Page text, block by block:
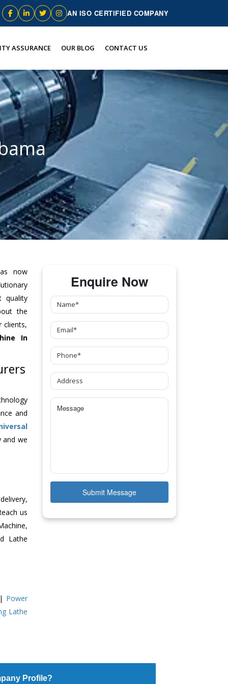
AN ISO CERTIFIED COMPANY
ASSURANCE OUR BLOG CONTACT US
now
quality
the
clients,
In
and
and we
us
Lathe
| Power
Lathe
Enquire Now
Submit Message
Profile?